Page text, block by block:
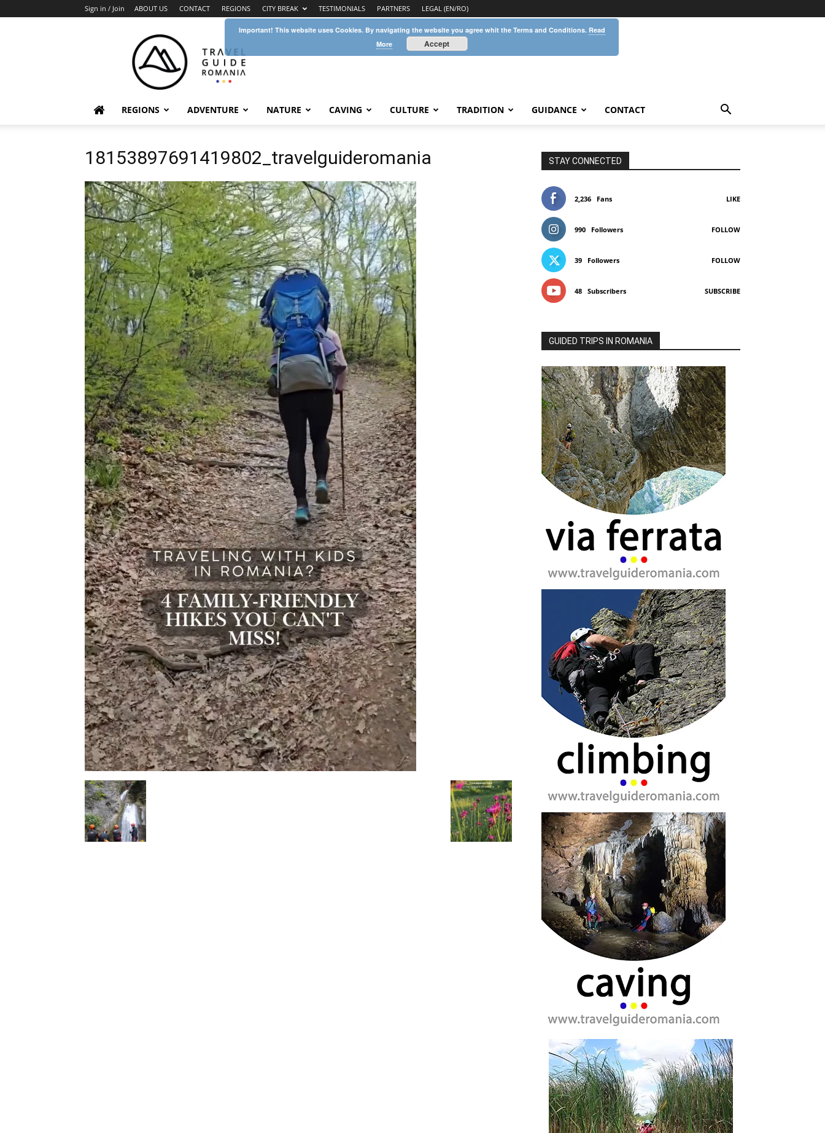
Sign in / Join ABOUT US CONTACT REGIONS CITY BREAK TESTIMONIALS PARTNERS LEGAL (EN/RO)
Guide
Romania
REGIONS ADVENTURE NATURE CAVING CULTURE TRADITION GUIDANCE CONTACT
18153897691419802_travelguideromania STAY CONNECTED
2,236 Fans LIKE
990 Followers FOLLOW
39 Followers FOLLOW
48 Subscribers SUBSCRIBE
GUIDED TRIPS IN ROMANIA
Important! This website uses Cookies. By navigating the website you agree whit the Terms and Conditions. Read
More
Accept